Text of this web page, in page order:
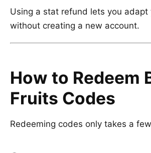
Using a stat refund lets you adapt
without creating a new account.
How to Redeem
Fruits Codes
Redeeming codes only takes a